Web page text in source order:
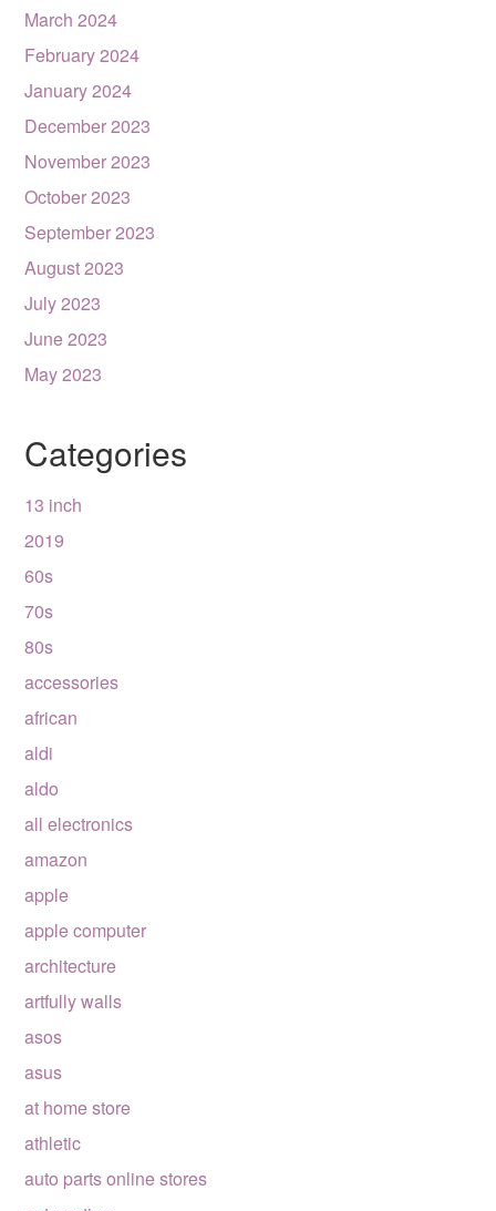
March 2024
February 2024
January 2024
December 2023
November 2023
October 2023
September 2023
August 2023
July 2023
June 2023
May 2023
Categories
13 inch
2019
60s
70s
80s
accessories
african
aldi
aldo
all electronics
amazon
apple
apple computer
architecture
artfully walls
asos
asus
at home store
athletic
auto parts online stores